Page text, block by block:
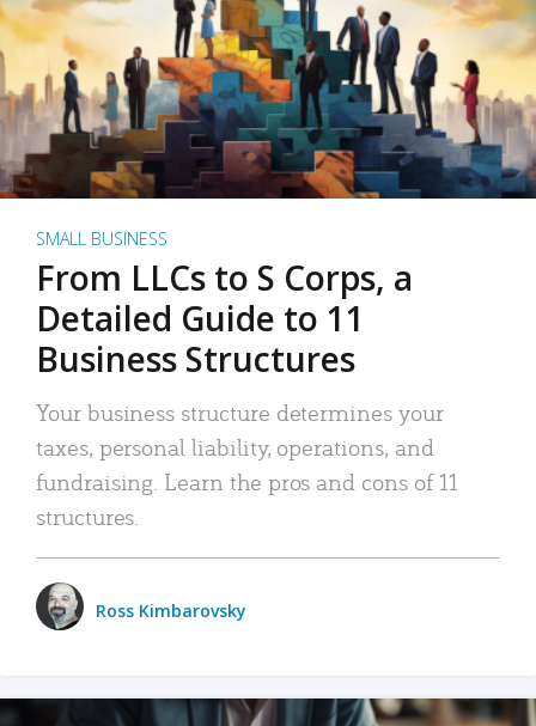
SMALL BUSINESS
From LLCs to S Corps, a
Detailed Guide to 11
Business Structures
Your business structure determines your
taxes, personal liability, operations, and
fundraising. Learn the pros and cons of 11
structures.
Ross Kimbarovsky